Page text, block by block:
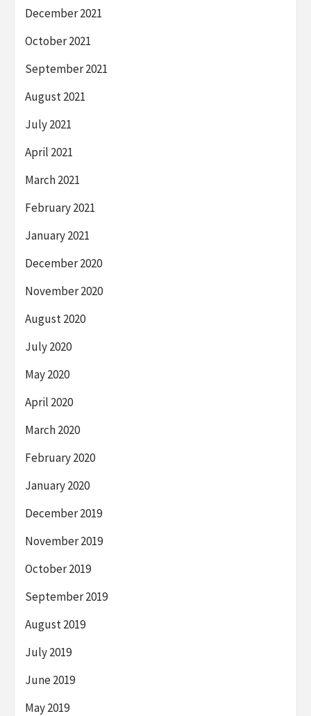
December 2021
October 2021
September 2021
August 2021
July 2021
April 2021
March 2021
February 2021
January 2021
December 2020
November 2020
August 2020
July 2020
May 2020
April 2020
March 2020
February 2020
January 2020
December 2019
November 2019
October 2019
September 2019
August 2019
July 2019
June 2019
May 2019